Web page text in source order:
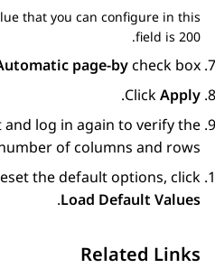
that you can configure in this
field is 200.
page-bycheck box.
ClickApply
.
and log in again to verify the
of columns and rows.
the default options, click
Load Default Values
.
Related Links